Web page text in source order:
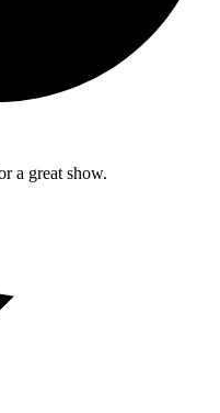
a great show.